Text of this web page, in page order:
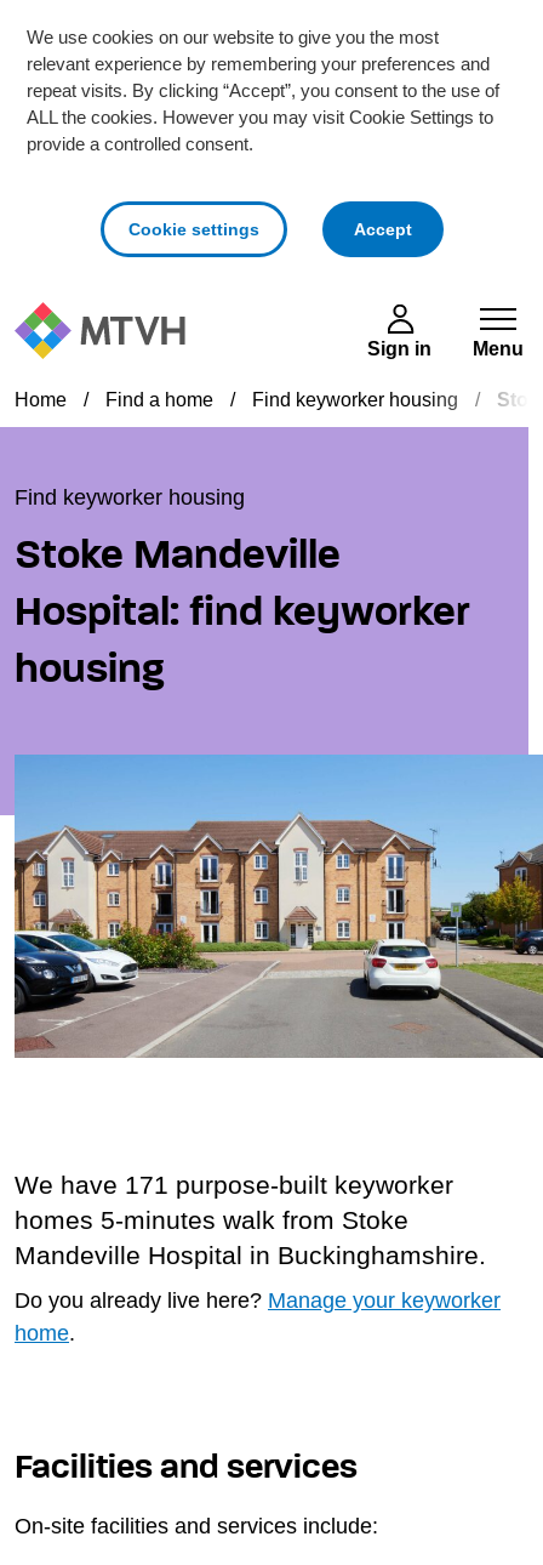
We use cookies on our website to give you the most
relevant experience by remembering your preferences and
repeat visits. By clicking “Accept”, you consent to the use of
ALL the cookies. However you may visit Cookie Settings to
provide a controlled consent.
Cookie settings Acceptcookies
Skip to main content
Sign in Menu
Home / Find a home / Find keyworker housing /
Find keyworker housing
Stoke Mandeville
Hospital: find keyworker
housing
We have 171 purpose-built keyworker
homes 5-minutes walk from Stoke
Mandeville Hospital in Buckinghamshire.
Do you already live here? Manage your keyworker
home.
Facilities and services
On-site facilities and services include: